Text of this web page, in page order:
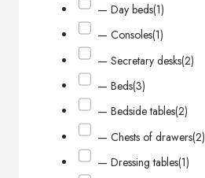
— Day beds(1)
— Consoles(1)
— Secretary desks(2)
— Beds(3)
— Bedside tables(2)
— Chests of drawers(2)
— Dressing tables(1)